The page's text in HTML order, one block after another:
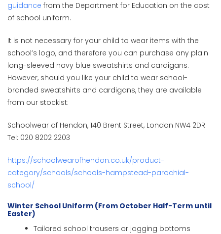
guidance from the Department for Education on the cost
of school uniform.
It is not necessary for your child to wear items with the
school’s logo, and therefore you can purchase any plain
long-sleeved navy blue sweatshirts and cardigans.
However, should you like your child to wear school-
branded sweatshirts and cardigans, they are available
from our stockist:
Schoolwear of Hendon, 140 Brent Street, London NW4 2DR
Tel: 020 8202 2203
https://schoolwearofhendon.co.uk/product-
category/schools/schools-hampstead-parochial-
school/
Winter School Uniform (From October Half-Term until
Easter)
Tailored school trousers or jogging bottoms